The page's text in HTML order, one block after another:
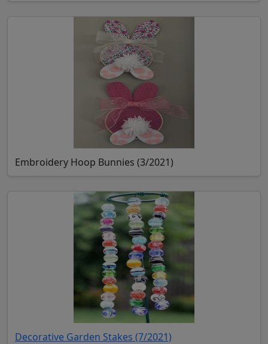
Embroidery Hoop Bunnies (3/2021)
Decorative Garden Stakes (7/2021)